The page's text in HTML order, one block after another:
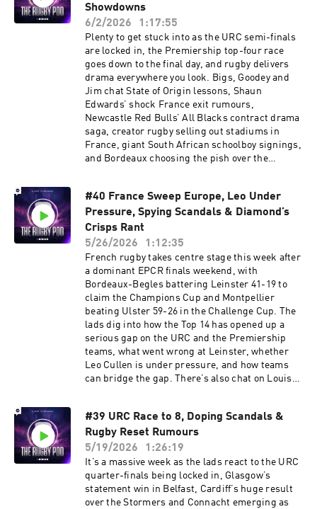
jumping ship. We also have Cadan Murley in the
studio to take us behind the scenes in the
England dressing room, previewing their
upcoming battle with the Springboks, telling us
what an Ellis Genge Pre-Match speech is really
like AND what it means to pull on that special
white jersey. Sign up to NordVPN by going
to http://nordvpn.com/rugbypod to get a Huge
Discount off your NordVPN Plan + 4 additional
months free. It’s completely risk-free with
Nord’s 30-day money-back guarantee Learn
more about your ad choices. Visit
Showdowns
6/2/2026
1:17:55
Plenty to get stuck into as the URC semi-finals
are locked in, the Premiership top-four race
goes down to the final day, and rugby delivers
drama everywhere you look. Bigs, Goodey and
Jim chat State of Origin lessons, Shaun
Edwards’ shock France exit rumours,
Newcastle Red Bulls’ All Blacks contract drama
saga, creator rugby selling out stadiums in
France, giant South African schoolboy signings,
and Bordeaux choosing the pish over the
URC semi-final showdowns. Sign up to
NordVPN by going to
⁠https://nordvpn.com/rugbypod⁠ to get a Huge
Discount off your NordVPN Plan + 4 additional
months free. It’s completely risk-free with
Nord’s 30-day money-back guarantee Learn
more about your ad choices. Visit
podcastchoices.com/adchoices
#40 France Sweep Europe, Leo Under
Pressure, Spying Scandals & Diamond’s
Crisps Rant
5/26/2026
1:12:35
French rugby takes centre stage this week after
a dominant EPCR finals weekend, with
Bordeaux-Begles battering Leinster 41-19 to
claim the Champions Cup and Montpellier
beating Ulster 59-26 in the Challenge Cup. The
lads dig into how the Top 14 has opened up a
serious gap on the URC and the Premiership
teams, what went wrong at Leinster, whether
Leo Cullen is under pressure, and how teams
can bridge the gap. There’s also chat on Louis
brutal Newcastle exit, a Hollywood ending as
Ealing are shocked in the Championship, rugby
spying scandals from bushes to hotel fire
alarms, and a few grassroots shoutouts from
Middlesbrough, Mold RFC and Syracuse. Learn
more about your ad choices. Visit
podcastchoices.com/adchoices
#39 URC Race to 8, Doping Scandals &
Rugby Reset Rumours
5/19/2026
1:26:19
It’s a massive week as the lads react to the URC
quarter-finals being locked in, Glasgow’s
statement win in Belfast, Cardiff’s huge result
over the Stormers and Connacht emerging as